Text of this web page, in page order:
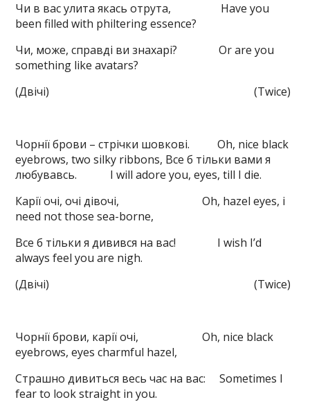
Чи в вас улита якась отрута, Have you
been filled with philtering essence?
Чи, може, справді ви знахарі? Or are you
something like avatars?
(Двічі) (Twice)
Чорнії брови – стрічки шовкові. Oh, nice black
eyebrows, two silky ribbons, Все б тільки вами я
любувавсь. I will adore you, eyes, till I die.
Карії очі, очі дівочі, Oh, hazel eyes, i
need not those sea-borne,
Все б тільки я дивився на вас! I wish I’d
always feel you are nigh.
(Двічі) (Twice)
Чорнії брови, карії очі, Oh, nice black
eyebrows, eyes charmful hazel,
Страшно дивиться весь час на вас: Sometimes I
fear to look straight in you.